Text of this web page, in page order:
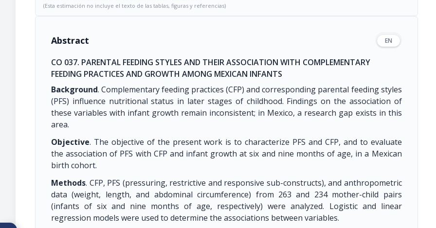
(Esta estimación no incluye el texto de las tablas, figuras y referencias)
Abstract EN
CO 037. PARENTAL FEEDING STYLES AND THEIR ASSOCIATION WITH COMPLEMENTARY
FEEDING PRACTICES AND GROWTH AMONG MEXICAN INFANTS
Background. Complementary feeding practices (CFP) and corresponding parental feeding styles
(PFS) influence nutritional status in later stages of childhood. Findings on the association of
these variables with infant growth remain inconsistent; in Mexico, a research gap exists in this
area.
Objective. The objective of the present work is to characterize PFS and CFP, and to evaluate
the association of PFS with CFP and infant growth at six and nine months of age, in a Mexican
birth cohort.
Methods. CFP, PFS (pressuring, restrictive and responsive sub-constructs), and anthropometric
data (weight, length, and abdominal circumference) from 263 and 234 mother-child pairs
(infants of six and nine months of age, respectively) were analyzed. Logistic and linear
regression models were used to determine the associations between variables.